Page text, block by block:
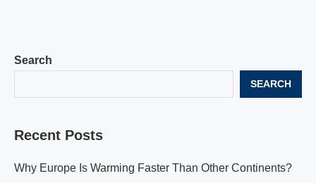
Search
SEARCH
Recent Posts
Why Europe Is Warming Faster Than Other Continents?